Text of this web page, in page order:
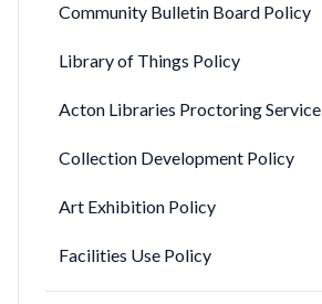
Community Bulletin Board Policy
Library of Things Policy
Acton Libraries Proctoring Service
Collection Development Policy
Art Exhibition Policy
Facilities Use Policy